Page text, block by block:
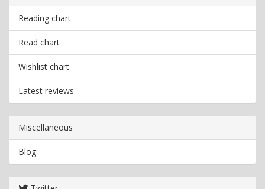
Reading chart
Read chart
Wishlist chart
Latest reviews
Miscellaneous
Blog